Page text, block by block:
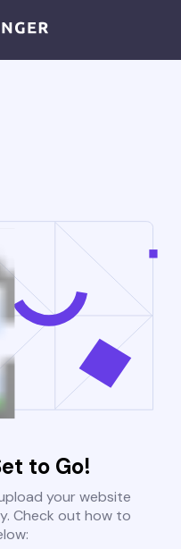
to Go!
your website
Check out how to